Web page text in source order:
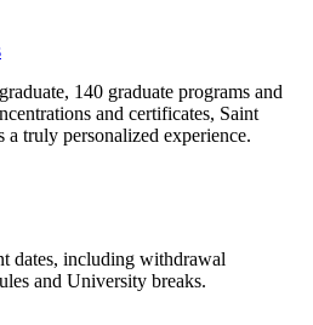
140 graduate programs and
and certificates, Saint
truly personalized experience.
dates, including withdrawal
and University breaks.